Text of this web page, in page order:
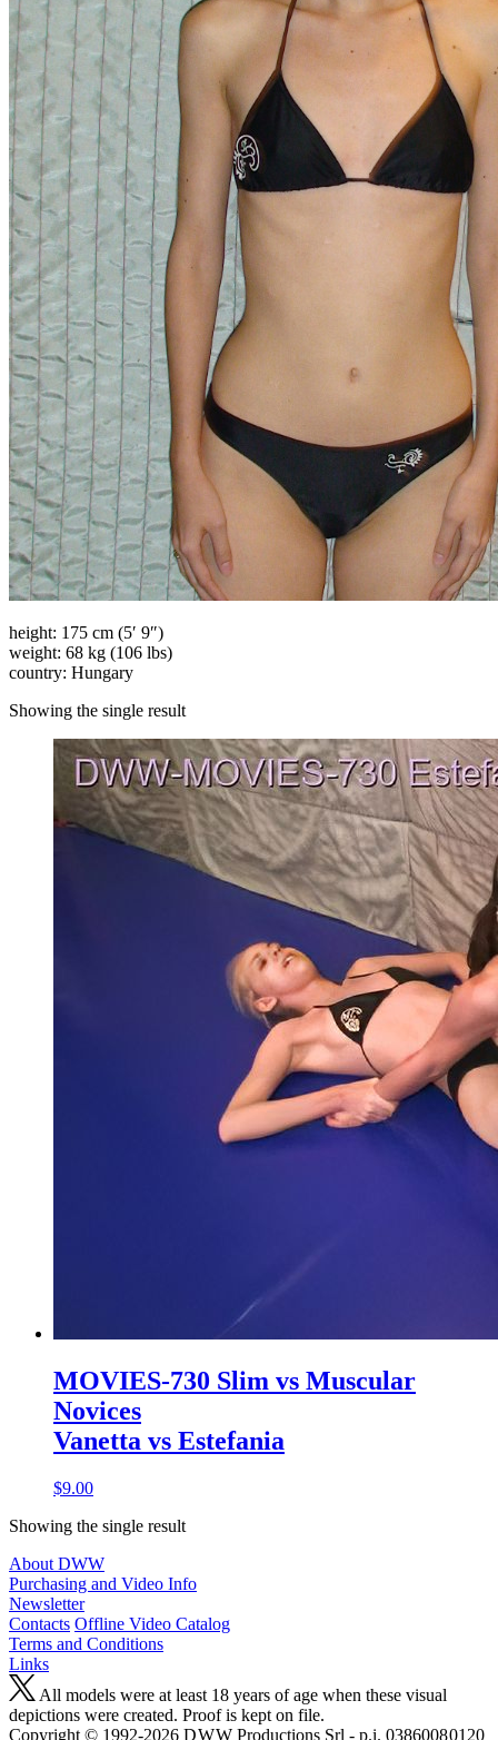
height: 175 cm (5′ 9″)
weight: 68 kg (106 lbs)
country: Hungary
Showing the single result
MOVIES-730 Slim vs Muscular
Novices
Vanetta vs Estefania
$9.00
Showing the single result
About DWW
Purchasing and Video Info
Newsletter
Contacts Offline Video Catalog
Terms and Conditions
Links
All models were at least 18 years of age when these visual
depictions were created. Proof is kept on file.
Copyright © 1992-2026 D W W Productions Srl - p.i. 0386008 0120